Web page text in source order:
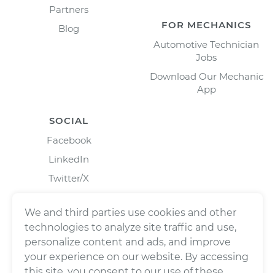
Partners
Blog
FOR MECHANICS
Automotive Technician
Jobs
Download Our Mechanic
App
SOCIAL
Facebook
LinkedIn
Twitter/X
We and third parties use cookies and other
technologies to analyze site traffic and use,
personalize content and ads, and improve
your experience on our website. By accessing